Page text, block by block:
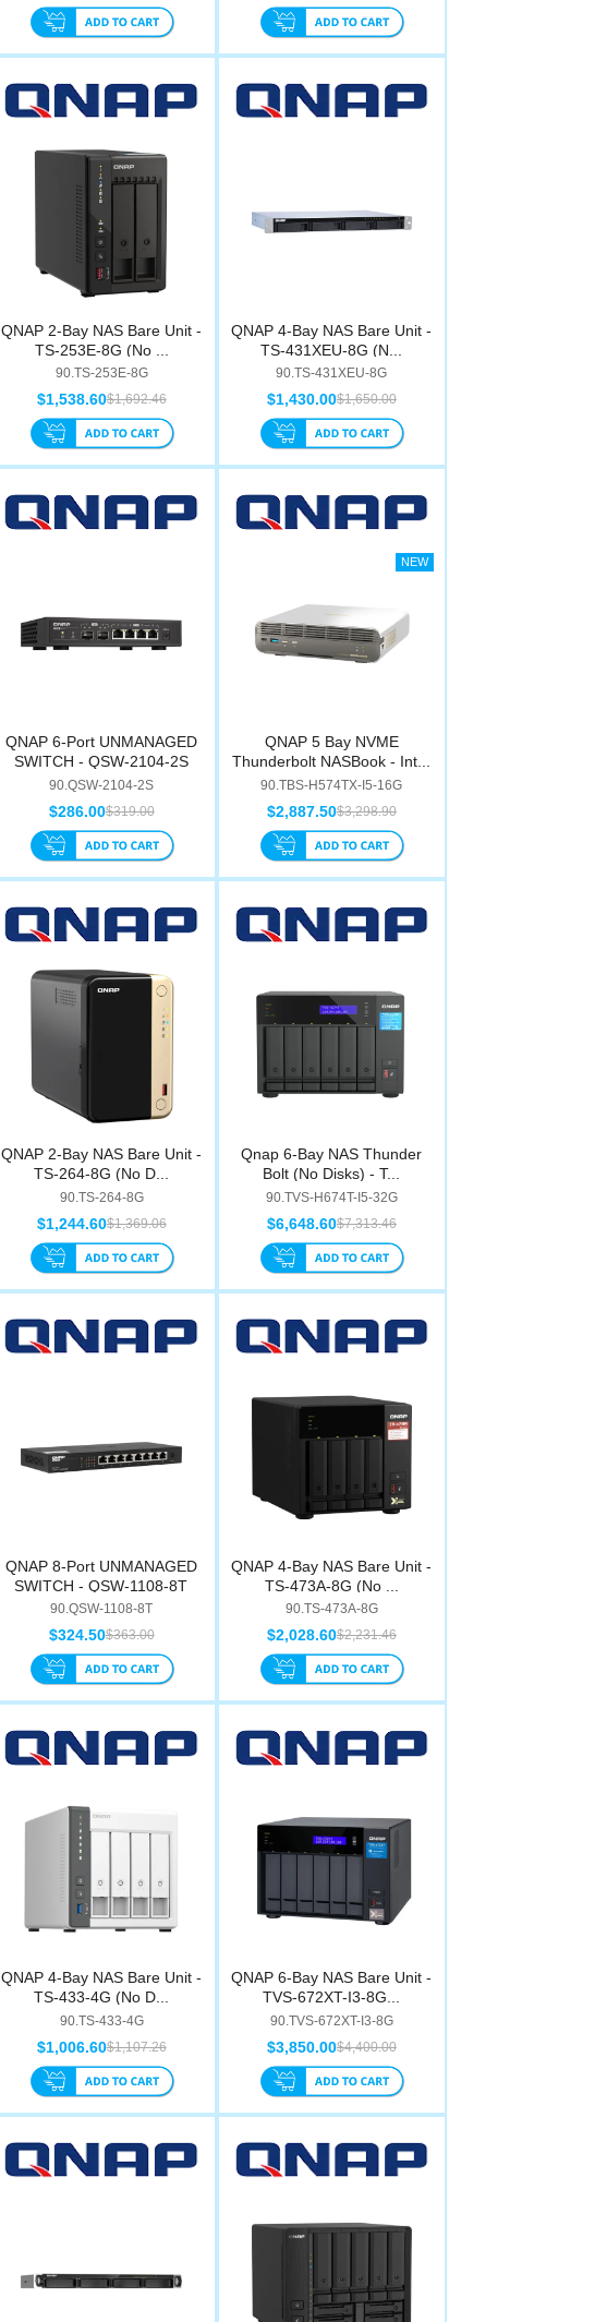
QNAP 2-Bay NAS Bare Unit -
TS-253E-8G (No ...
90.TS-253E-8G
$1,692.46
$1,538.60
QNAP 4-Bay NAS Bare Unit -
TS-431XEU-8G (N...
90.TS-431XEU-8G
$1,650.00
$1,430.00
QNAP 6-Port UNMANAGED
SWITCH - QSW-2104-2S
90.QSW-2104-2S
$319.00
$286.00
QNAP 5 Bay NVME
Thunderbolt NASBook - Int...
90.TBS-H574TX-I5-16G
$3,298.90
$2,887.50
QNAP 2-Bay NAS Bare Unit -
TS-264-8G (No D...
90.TS-264-8G
$1,369.06
$1,244.60
Qnap 6-Bay NAS Thunder
Bolt (No Disks) - T...
90.TVS-H674T-I5-32G
$7,313.46
$6,648.60
QNAP 8-Port UNMANAGED
SWITCH - QSW-1108-8T
90.QSW-1108-8T
$363.00
$324.50
QNAP 4-Bay NAS Bare Unit -
TS-473A-8G (No ...
90.TS-473A-8G
$2,231.46
$2,028.60
QNAP 4-Bay NAS Bare Unit -
TS-433-4G (No D...
90.TS-433-4G
$1,107.26
$1,006.60
QNAP 6-Bay NAS Bare Unit -
TVS-672XT-I3-8G...
90.TVS-672XT-I3-8G
$4,400.00
$3,850.00